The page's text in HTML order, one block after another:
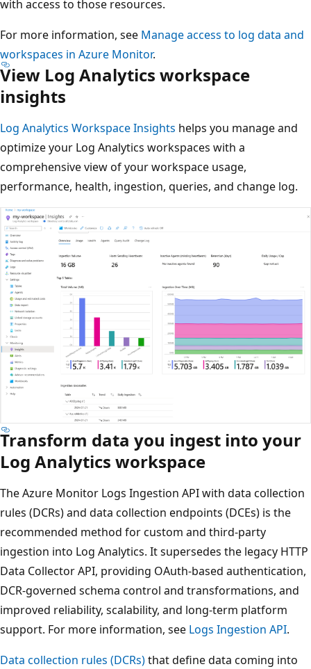
with access to those resources.
For more information, see Manage access to log data and
workspaces in Azure Monitor.
View Log Analytics workspace
insights
Log Analytics Workspace Insights helps you manage and
optimize your Log Analytics workspaces with a
comprehensive view of your workspace usage,
performance, health, ingestion, queries, and change log.
Transform data you ingest into your
Log Analytics workspace
The Azure Monitor Logs Ingestion API with data collection
rules (DCRs) and data collection endpoints (DCEs) is the
recommended method for custom and third-party
ingestion into Log Analytics. It supersedes the legacy HTTP
Data Collector API, providing OAuth-based authentication,
DCR-governed schema control and transformations, and
improved reliability, scalability, and long-term platform
support. For more information, see Logs Ingestion API.
Data collection rules (DCRs)that define data coming into